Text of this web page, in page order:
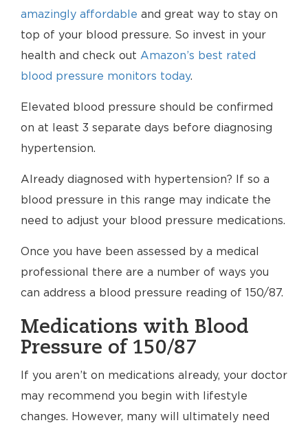
amazingly affordable and great way to stay on
top of your blood pressure. So invest in your
health and check out Amazon’s best rated
blood pressure monitors today.
Elevated blood pressure should be confirmed
on at least 3 separate days before diagnosing
hypertension.
Already diagnosed with hypertension? If so a
blood pressure in this range may indicate the
need to adjust your blood pressure medications.
Once you have been assessed by a medical
professional there are a number of ways you
can address a blood pressure reading of 150/87.
Medications with Blood
Pressure of 150/87
If you aren’t on medications already, your doctor
may recommend you begin with lifestyle
changes. However, many will ultimately need